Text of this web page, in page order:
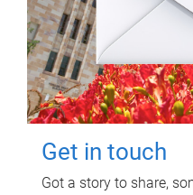
Get in touch
Got a story to share,